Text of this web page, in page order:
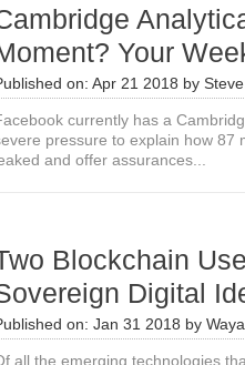
Your
on: Apr 21 2018 by
currently has a
pressure to explain how 87
and offer assurances...
Blockchain
Digital
on: Jan 31 2018 by
all the emerging technologies